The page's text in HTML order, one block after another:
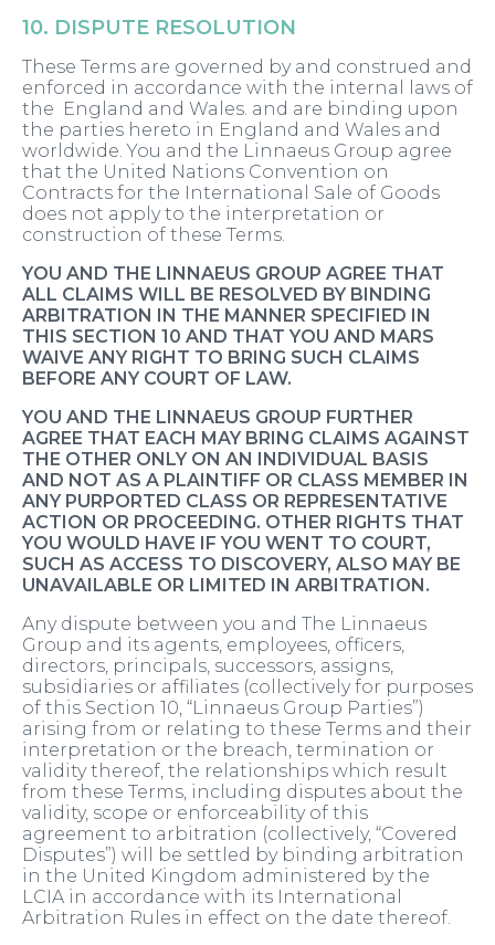
10. DISPUTE RESOLUTION
These Terms are governed by and construed and
enforced in accordance with the internal laws of
the England and Wales. and are binding upon
the parties hereto in England and Wales and
worldwide. You and the Linnaeus Group agree
that the United Nations Convention on
Contracts for the International Sale of Goods
does not apply to the interpretation or
construction of these Terms.
YOU AND THE LINNAEUS GROUP AGREE THAT
ALL CLAIMS WILL BE RESOLVED BY BINDING
ARBITRATION IN THE MANNER SPECIFIED IN
THIS SECTION 10 AND THAT YOU AND MARS
WAIVE ANY RIGHT TO BRING SUCH CLAIMS
BEFORE ANY COURT OF LAW.
YOU AND THE LINNAEUS GROUP FURTHER
AGREE THAT EACH MAY BRING CLAIMS AGAINST
THE OTHER ONLY ON AN INDIVIDUAL BASIS
AND NOT AS A PLAINTIFF OR CLASS MEMBER IN
ANY PURPORTED CLASS OR REPRESENTATIVE
ACTION OR PROCEEDING. OTHER RIGHTS THAT
YOU WOULD HAVE IF YOU WENT TO COURT,
SUCH AS ACCESS TO DISCOVERY, ALSO MAY BE
UNAVAILABLE OR LIMITED IN ARBITRATION.
Any dispute between you and The Linnaeus
Group and its agents, employees, officers,
directors, principals, successors, assigns,
subsidiaries or affiliates (collectively for purposes
of this Section 10, “Linnaeus Group Parties”)
arising from or relating to these Terms and their
interpretation or the breach, termination or
validity thereof, the relationships which result
from these Terms, including disputes about the
validity, scope or enforceability of this
agreement to arbitration (collectively, “Covered
Disputes”) will be settled by binding arbitration
in the United Kingdom administered by the
LCIA in accordance with its International
Arbitration Rules in effect on the date thereof.